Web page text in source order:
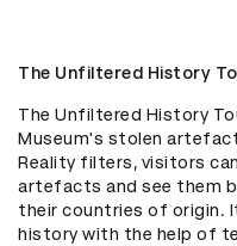
The Unfiltered History
The Unfiltered History
Museum's stolen
Reality filters, visitors
artefacts and see them
their countries of origin.
history with the help of